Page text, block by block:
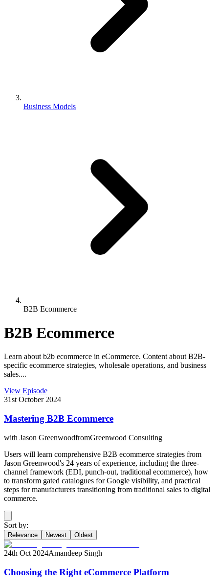
Business Models
B2B Ecommerce
B2B Ecommerce
Learn about b2b ecommerce in eCommerce. Content about B2B-
specific ecommerce strategies, wholesale operations, and business
sales....
View Episode
31st October 2024
Mastering B2B Ecommerce
with Jason GreenwoodfromGreenwood Consulting
Users will learn comprehensive B2B ecommerce strategies from
Jason Greenwood's 24 years of experience, including the three-
channel framework (EDI, punch-out, traditional ecommerce), how
to transform gated catalogues for Google visibility, and practical
steps for manufacturers transitioning from traditional sales to digital
commerce.
Sort by:
Relevance Newest Oldest
24th Oct 2024Amandeep Singh
Choosing the Right eCommerce Platform